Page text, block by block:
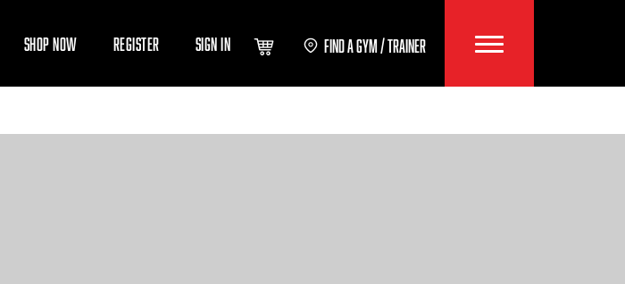
SHOP NOW REGISTER SIGN IN FIND A GYM / TRAINER